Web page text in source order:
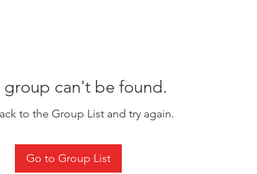
group can't be found.
to the Group List and try again.
Go to Group List